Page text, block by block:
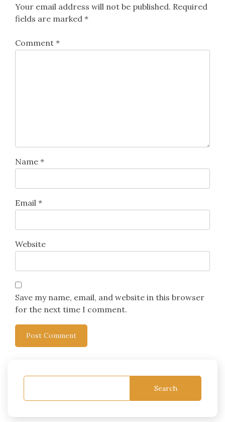
Your email address will not be published. Required
fields are marked *
Comment *
Name *
Email *
Website
Save my name, email, and website in this browser
for the next time I comment.
Search